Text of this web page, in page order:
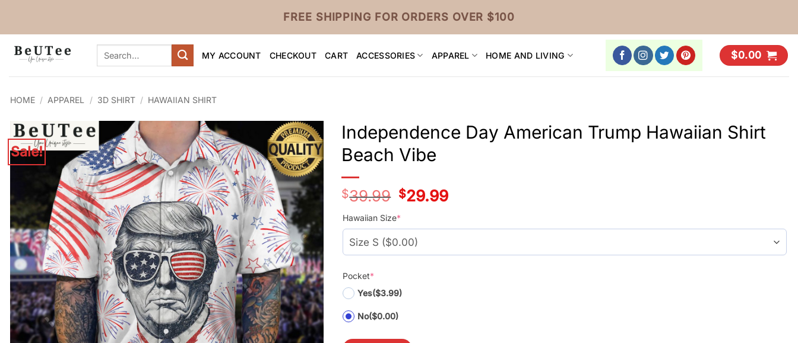
FREE SHIPPING FOR ORDERS OVER $100
Search
MY ACCOUNT CHECKOUT CART ACCESSORIES APPAREL HOME AND LIVING $0.00
HOME / APPAREL / 3D SHIRT / HAWAIIAN SHIRT
Sale!
Independence Day American Trump Hawaiian Shirt
Beach Vibe
$39.99
Original
price
was:
$29.99Current
Hawaiian Size*
Pocket*
Yes($3.99)
No($0.00)